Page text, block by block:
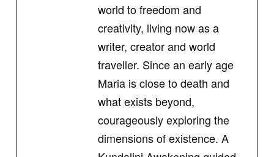
world to freedom and
creativity, living now as a
writer, creator and world
traveller. Since an early age
Maria is close to death and
what exists beyond,
courageously exploring the
dimensions of existence. A